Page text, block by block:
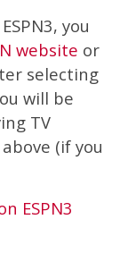
you
website or
selecting
will be
TV
(if you
ESPN3